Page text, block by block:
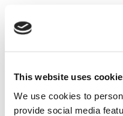
This website uses
We use cookies to
provide social media